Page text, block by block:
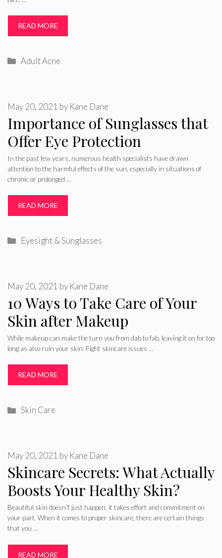
READ MORE
Categories
Adult Acne
Importance of Sunglasses that
Offer Eye Protection
May 20, 2021 by Kane Dane
In the past few years, numerous health specialists have drawn
attention to the harmful effects of the sun, especially in situations of
chronic or prolonged …
READ MORE
Categories
Eyesight & Sunglasses
10 Ways to Take Care of Your
Skin after Makeup
May 20, 2021 by Kane Dane
While makeup can make the turn you from dab to fab, leaving it on for too
long as also ruin your skin. Fight skincare issues …
READ MORE
Categories
Skin Care
Skincare Secrets: What Actually
Boosts Your Healthy Skin?
May 20, 2021 by Kane Dane
Beautiful skin doesn’t just happen, it takes effort and commitment on
your part. When it comes to proper skincare, there are certain things
that you …
READ MORE